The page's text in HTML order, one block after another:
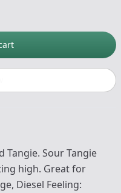
Tangie. Sour Tangie
high. Great for
Diesel Feeling: